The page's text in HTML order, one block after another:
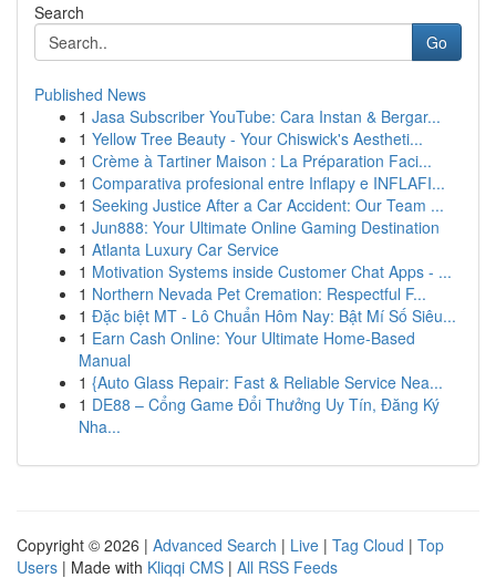
Search
Go
Published News
1 Jasa Subscriber YouTube: Cara Instan & Bergar...
1 Yellow Tree Beauty - Your Chiswick's Aestheti...
1 Crème à Tartiner Maison : La Préparation Faci...
1 Comparativa profesional entre Inflapy e INFLAFI...
1 Seeking Justice After a Car Accident: Our Team ...
1 Jun888: Your Ultimate Online Gaming Destination
1 Atlanta Luxury Car Service
1 Motivation Systems inside Customer Chat Apps - ...
1 Northern Nevada Pet Cremation: Respectful F...
1 Đặc biệt MT - Lô Chuẩn Hôm Nay: Bật Mí Số Siêu...
1 Earn Cash Online: Your Ultimate Home-Based
Manual
1 {Auto Glass Repair: Fast & Reliable Service Nea...
1 DE88 – Cổng Game Đổi Thưởng Uy Tín, Đăng Ký
Nha...
Copyright © 2026 | Advanced Search | Live | Tag Cloud | Top
Users | Made with Kliqqi CMS | All RSS Feeds